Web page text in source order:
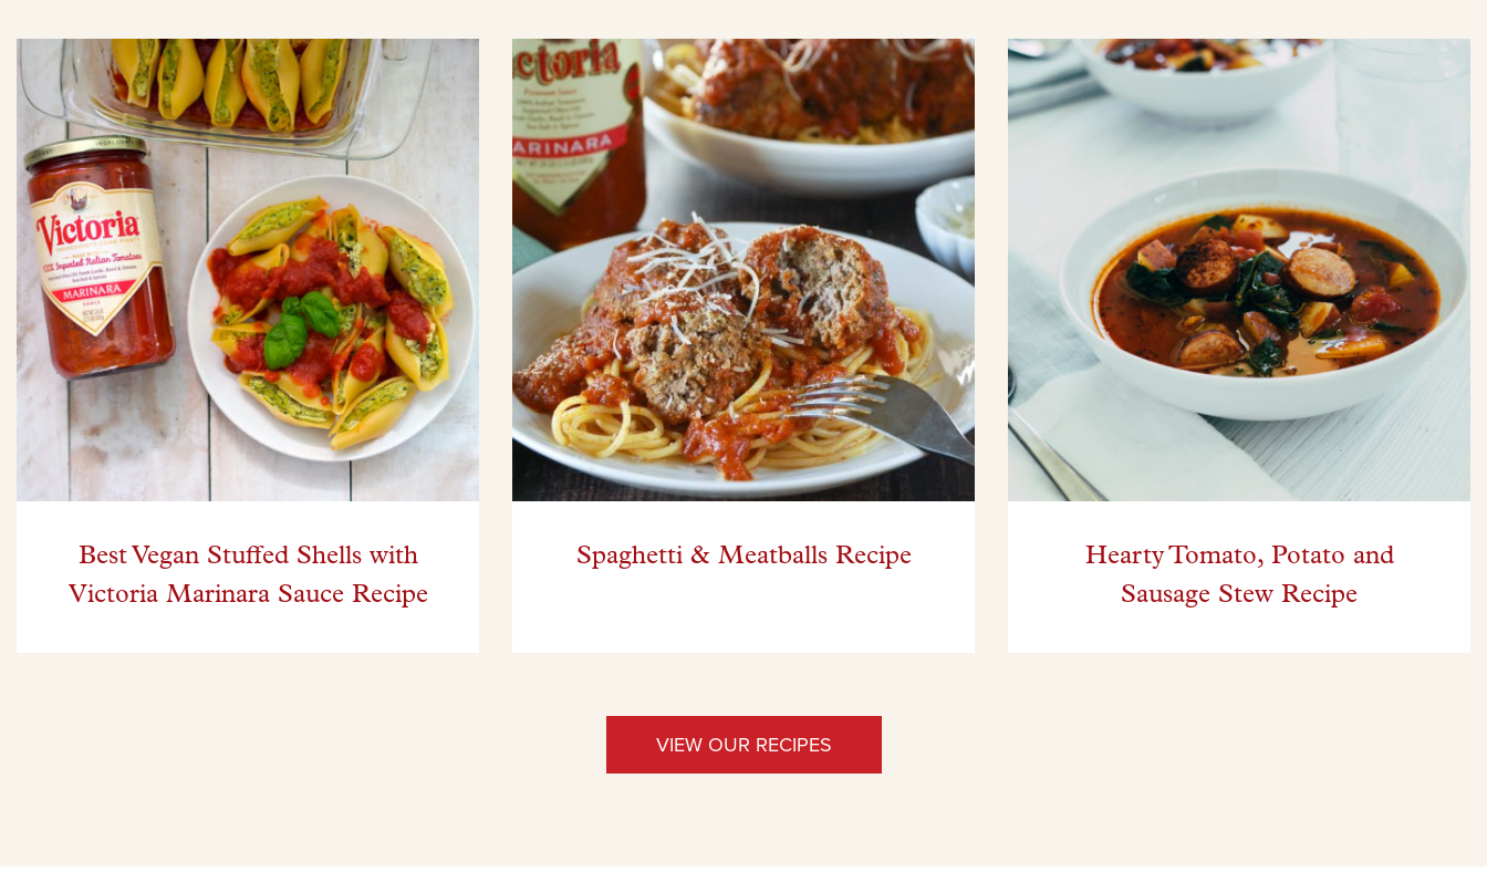
Best Vegan Stuffed Shells with
Victoria Marinara Sauce Recipe
Spaghetti & Meatballs Recipe
Hearty Tomato, Potato and
Sausage Stew Recipe
VIEW OUR RECIPES